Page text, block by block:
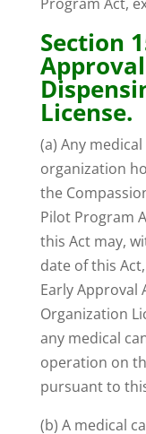
Section
License.
(a) Any
organization
the
Pilot Program
this Act may,
date of this
Early Approval
Organization
any medical
operation on
pursuant to
(b) A medical